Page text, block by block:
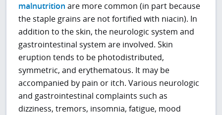
malnutrition are more common (in part because
the staple grains are not fortified with niacin). In
addition to the skin, the neurologic system and
gastrointestinal system are involved. Skin
eruption tends to be photodistributed,
symmetric, and erythematous. It may be
accompanied by pain or itch. Various neurologic
and gastrointestinal complaints such as
dizziness, tremors, insomnia, fatigue, mood